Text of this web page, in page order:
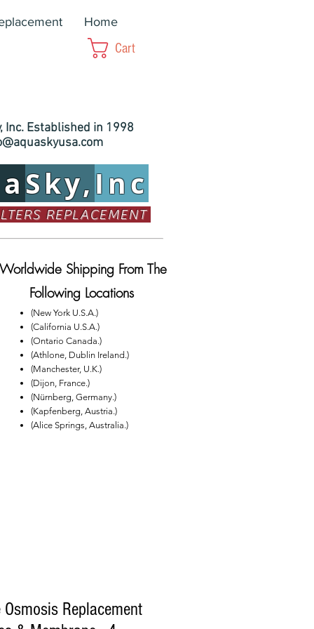
Home
Cart
Inc. Established in 1998
Sky,Inc
REPLACEMENT
Worldwide Shipping From The
Following Locations
(New York U.S.A.)
(California U.S.A.)
(Ontario Canada.)
(Athlone, Dublin Ireland.)
(Manchester, U.K.)
(Dijon, France.)
(Nürnberg, Germany.)
(Kapfenberg, Austria.)
(Alice Springs, Australia.)
Replacement